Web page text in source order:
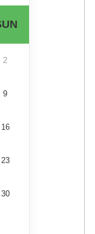
2
9
16
23
30